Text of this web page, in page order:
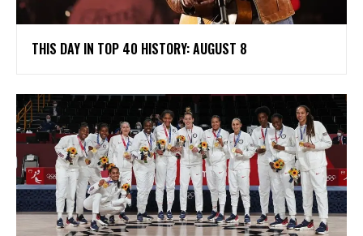
THIS DAY IN TOP 40 HISTORY: AUGUST 8